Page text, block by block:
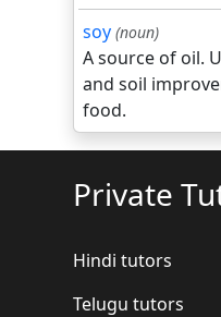
soy (noun)
A source of oil.
and soil
food.
Private
Hindi tutors
Telugu tutors